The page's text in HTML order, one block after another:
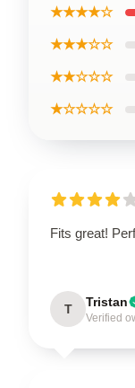
★★★★☆
★★★☆☆
★★☆☆☆
★☆☆☆☆
Fits great!
T Tristan
Verified